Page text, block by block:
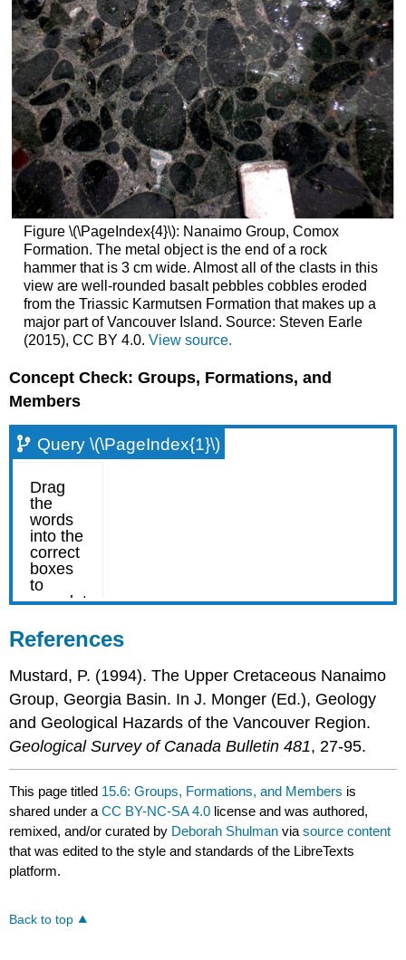
Figure \(\PageIndex{4}\): Nanaimo Group, Comox
Formation. The metal object is the end of a rock
hammer that is 3 cm wide. Almost all of the clasts in this
view are well-rounded basalt pebbles cobbles eroded
from the Triassic Karmutsen Formation that makes up a
major part of Vancouver Island. Source: Steven Earle
(2015), CC BY 4.0. View source.
Concept Check: Groups, Formations, and
Members
Query \(\PageIndex{1}\)
References
Mustard, P. (1994). The Upper Cretaceous Nanaimo
Group, Georgia Basin. In J. Monger (Ed.), Geology
and Geological Hazards of the Vancouver Region.
Geological Survey of Canada Bulletin 481, 27-95.
This page titled 15.6: Groups, Formations, and Members is
shared under aCC BY-NC-SA 4.0 license and was authored,
remixed, and/or curated by Deborah Shulman viasource content
that was edited to the style and standards of the LibreTexts
platform.
Back to top